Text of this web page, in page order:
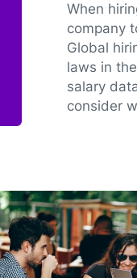
When
company
Global
laws in
salary
consider